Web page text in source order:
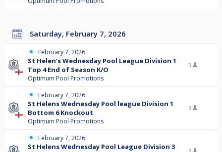
Saturday, February 7, 2026
February 7, 2026
St Helen’s Wednesday Pool League Division 1
Top 4 End of Season K/O
Optimum Pool Promotions
3
February 7, 2026
St Helens Wednesday Pool league Division 1
Bottom 6 Knockout
Optimum Pool Promotions
3
February 7, 2026
St Helens Wednesday Pool League Division 3